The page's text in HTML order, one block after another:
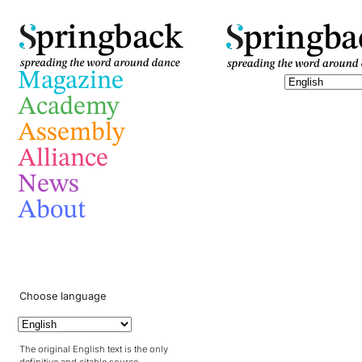
pringback
Magazine
Academy
Assembly
Alliance
News
About
Choose language
The original English text is the only